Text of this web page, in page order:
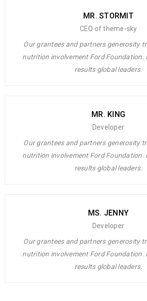
MR. STORMIT
CEO of theme-sky
Our grantees and partners generosity
nutrition involvement Ford Foundation.
results global leaders.
MR. KING
Developer
Our grantees and partners generosity
nutrition involvement Ford Foundation.
results global leaders.
MS. JENNY
Developer
Our grantees and partners generosity
nutrition involvement Ford Foundation.
results global leaders.